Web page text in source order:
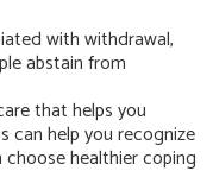
with withdrawal,
abstain from
that helps you
can help you recognize
healthier coping